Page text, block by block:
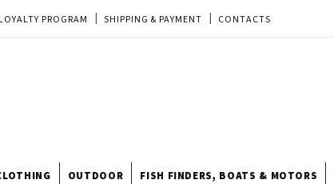
LOYALTY PROGRAM SHIPPING & PAYMENT
CONTACTS
ORDER
REKLAMACE TERMS & CONDITIONS
STORE
OUTDOOR FISH FINDERS, BOATS & MOTORS